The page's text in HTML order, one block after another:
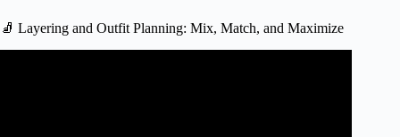
🧦 Layering and Outfit Planning: Mix, Match, and Maximize